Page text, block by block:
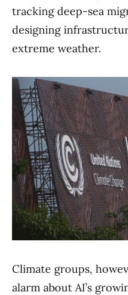
tracking deep-sea
designing
extreme weather.
Climate groups,
alarm about AI’s